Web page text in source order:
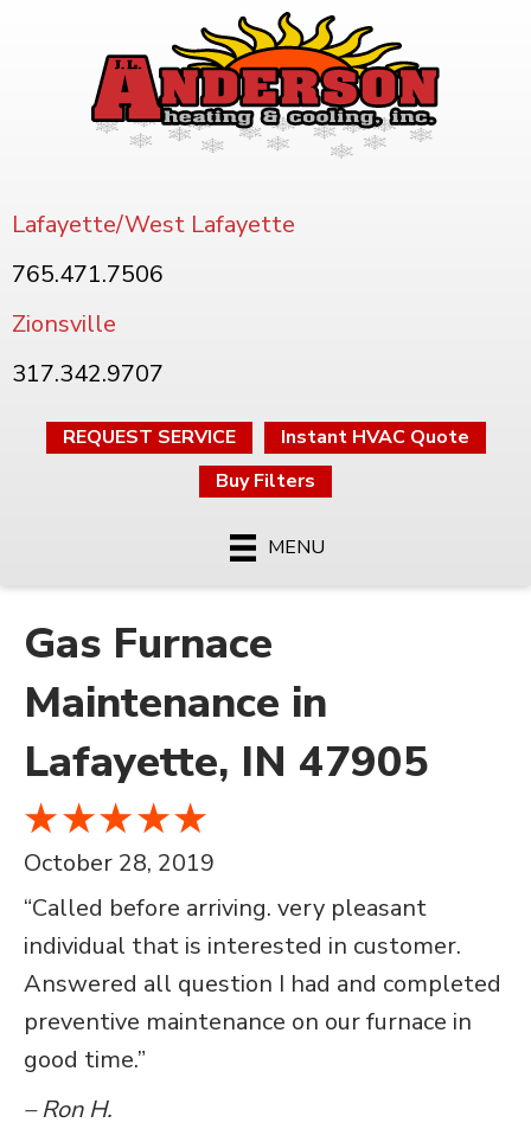
Lafayette/West Lafayette
765.471.7506
Zionsville
317.342.9707
REQUEST SERVICE
Instant HVAC Quote
Buy Filters
MENU
Gas Furnace
Maintenance in
Lafayette, IN 47905
October 28, 2019
“Called before arriving. very pleasant
individual that is interested in customer.
Answered all question I had and completed
preventive maintenance on our furnace in
good time.”
– Ron H.